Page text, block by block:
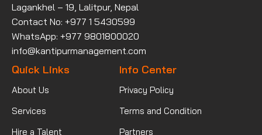
Lagankhel – 19, Lalitpur, Nepal
Contact No: +977 1 5430599
WhatsApp: +977 9801800020
info@kantipurmanagement.com
Quick Links
About Us
Services
Hire a Talent
Info Center
Privacy Policy
Terms and Condition
Partners